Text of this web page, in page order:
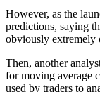
However, as the
predictions, saying
obviously extremely
Then, another
for moving average
used by traders to